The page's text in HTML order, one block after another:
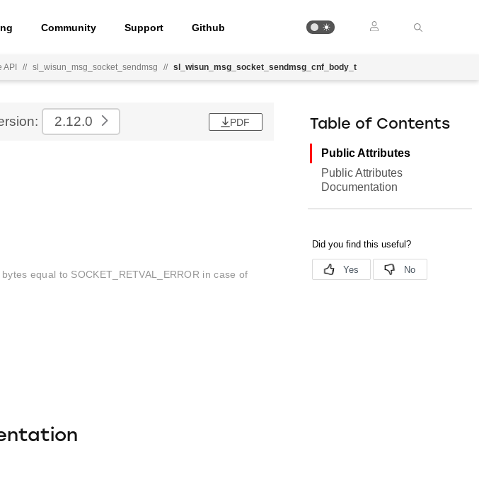
Community Support Github
API // sl_wisun_msg_socket_sendmsg // sl_wisun_msg_socket_sendmsg_cnf_body_t
2.12.0 PDF
equal to SOCKET_RETVAL_ERROR in case of
Table of Contents
Public Attributes
Public Attributes
Documentation